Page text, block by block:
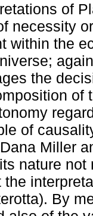
of
necessity
within the
the
of
of
Miller
nature not
By